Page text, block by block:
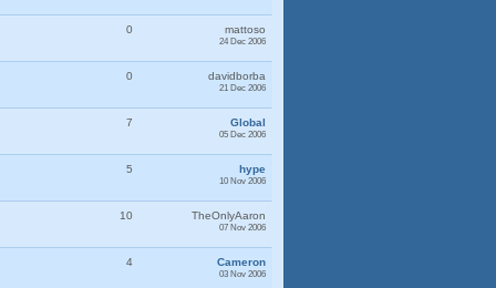
mattoso
24 Dec 2006
0
davidborba
21 Dec 2006
0
Global
05 Dec 2006
7
hype
10 Nov 2006
5
TheOnlyAaron
07 Nov 2006
10
Cameron
03 Nov 2006
4